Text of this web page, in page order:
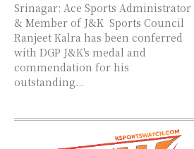
Srinagar: Ace Sports Administrator
& Member of J&K Sports Council
Ranjeet Kalra has been conferred
with DGP J&K's medal and
commendation for his
outstanding...